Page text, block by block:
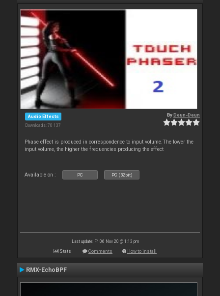
Audio Effects
Downloads: 70 137
ByDeun-Deun
Phase effect is produced in correspondence to input volume.The lower the
input volume, the higher the frequencies producing the effect
Available on : PC PC (32bit)
Last update: Fri 06 Nov 20 @ 1:13 pm
Stats Comments How to install
RMX-EchoBPF